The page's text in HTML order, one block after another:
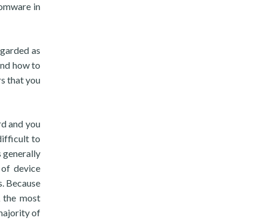
in
as
how to
that you
and you
to
generally
device
Because
the most
of